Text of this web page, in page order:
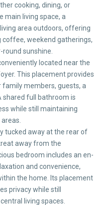
cooking, dining, or
main living space, a
area outdoors, offering
weekend gatherings,
round sunshine.
located near the
This placement provides
members, guests, a
shared full bathroom is
while still maintaining
tucked away at the rear of
away from the
bedroom includes an en-
and convenience,
the home. Its placement
privacy while still
living spaces.